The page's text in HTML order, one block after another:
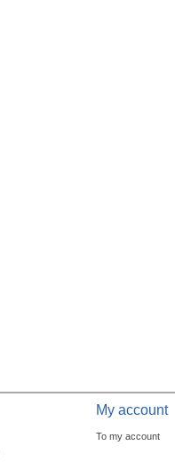
My account
To my account